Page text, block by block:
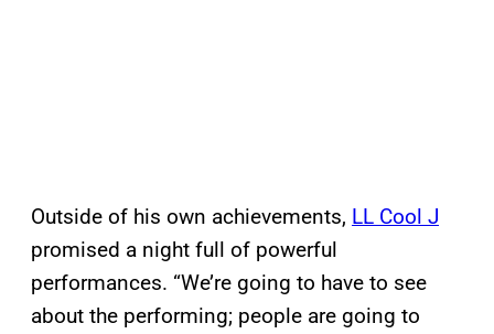
Outside of his own achievements, LL Cool J
promised a night full of powerful
performances. “We’re going to have to see
about the performing; people are going to